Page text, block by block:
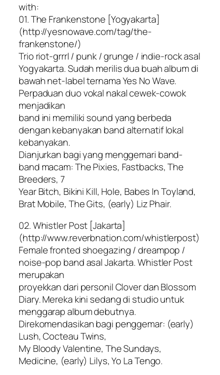
with:
01. The Frankenstone [Yogyakarta]
(http://yesnowave.com/tag/the-
frankenstone/)
Trio riot-grrrl / punk / grunge / indie-rock asal
Yogyakarta. Sudah merilis dua buah album di
bawah net-label ternama Yes No Wave.
Perpaduan duo vokal nakal cewek-cowok
menjadikan
band ini memiliki sound yang berbeda
dengan kebanyakan band alternatif lokal
kebanyakan.
Dianjurkan bagi yang menggemari band-
band macam: The Pixies, Fastbacks, The
Breeders, 7
Year Bitch, Bikini Kill, Hole, Babes In Toyland,
Brat Mobile, The Gits, (early) Liz Phair.
02. Whistler Post [Jakarta]
(http://www.reverbnation.com/whistlerpost)
Female fronted shoegazing / dreampop /
noise-pop band asal Jakarta. Whistler Post
merupakan
proyekkan dari personil Clover dan Blossom
Diary. Mereka kini sedang di studio untuk
menggarap album debutnya.
Direkomendasikan bagi penggemar: (early)
Lush, Cocteau Twins,
My Bloody Valentine, The Sundays,
Medicine, (early) Lilys, Yo La Tengo.